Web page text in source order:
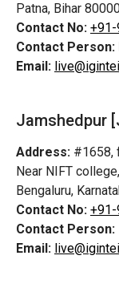
Patna, Bihar
Contact No: +91-
Contact Person:
Email:
Jamshedpur
Address: #1658,
Near NIFT
Bengaluru,
Contact No: +91-
Contact Person:
Email: